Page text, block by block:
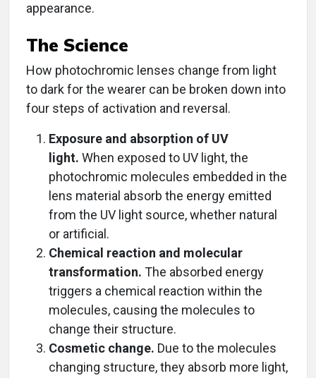
appearance.
The Science
How photochromic lenses change from light
to dark for the wearer can be broken down into
four steps of activation and reversal.
Exposure and absorption of UV
light. When exposed to UV light, the
photochromic molecules embedded in the
lens material absorb the energy emitted
from the UV light source, whether natural
or artificial.
Chemical reaction and molecular
transformation. The absorbed energy
triggers a chemical reaction within the
molecules, causing the molecules to
change their structure.
Cosmetic change. Due to the molecules
changing structure, they absorb more light,